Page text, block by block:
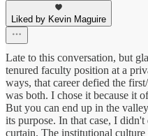
Liked by Kevin Maguire
Late to this conversation, but
tenured faculty position at a
ways, that career defied the
was both. I chose it because it
But you can end up in the
its purpose. In that case, I
curtain. The institutional culture